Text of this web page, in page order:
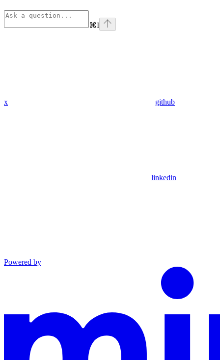
⌘I
x github
linkedin
Powered by